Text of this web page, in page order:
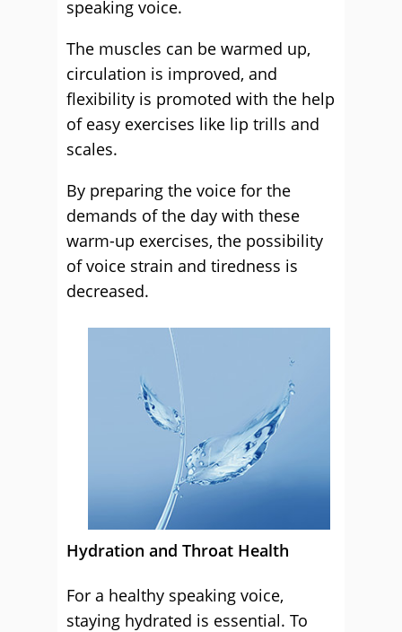
speaking voice.
The muscles can be warmed up,
circulation is improved, and
flexibility is promoted with the help
of easy exercises like lip trills and
scales.
By preparing the voice for the
demands of the day with these
warm-up exercises, the possibility
of voice strain and tiredness is
decreased.
Hydration and Throat Health
For a healthy speaking voice,
staying hydrated is essential. To